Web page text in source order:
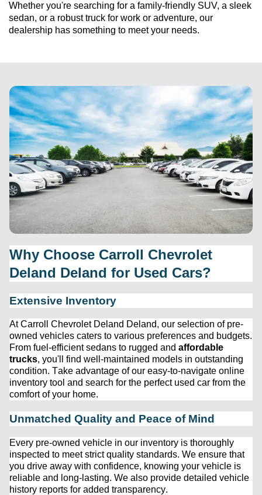
Whether you're searching for a family-friendly SUV, a sleek
sedan, or a robust truck for work or adventure, our
dealership has something to meet your needs.
Why Choose Carroll Chevrolet
Deland Deland for Used Cars?
Extensive Inventory
At Carroll Chevrolet Deland Deland, our selection of pre-
owned vehicles caters to various preferences and budgets.
From fuel-efficient sedans to rugged and affordable
trucks, you'll
find well-maintained models in outstanding
condition. Take advantage of our easy-to-navigate online
inventory tool and search for the perfect used car from the
comfort of your home.
Unmatched Quality and Peace of Mind
Every pre-owned vehicle in our inventory is thoroughly
inspected to meet strict quality standards. We ensure that
you drive away with confidence, knowing your vehicle is
reliable and long-lasting. We also provide detailed vehicle
history reports for added transparency.